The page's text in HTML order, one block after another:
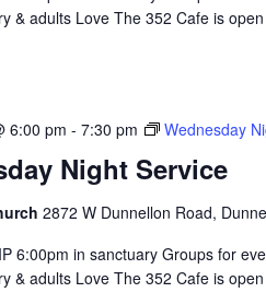
& adults Love The 352 Cafe is
Night Service
6:00 pm - 7:30 pm Wednesday
2872 W Dunnellon Road,
6:00pm in sanctuary Groups for
& adults Love The 352 Cafe is